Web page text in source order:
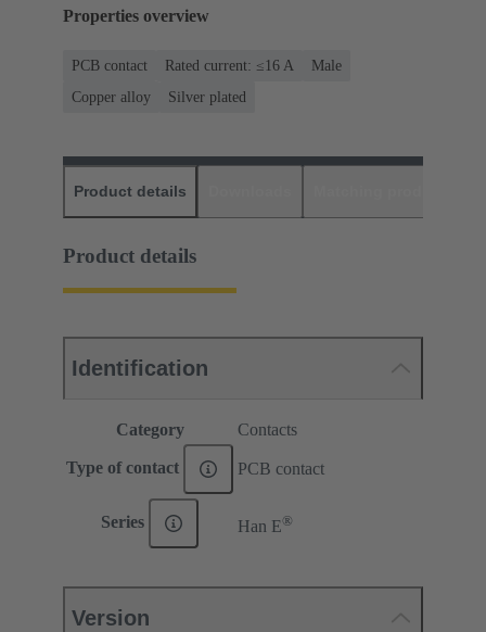
Properties overview
PCB contact Rated current: ≤16 A
Male
Copper alloy
Silver plated
Product details
Product details
Identification
Category Contacts
Type of contact PCB contact
Series Han E®
Version